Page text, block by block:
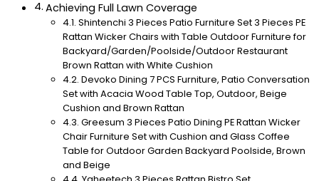
Achieving Full Lawn Coverage
Shintenchi 3 Pieces Patio Furniture Set 3 Pieces PE
Rattan Wicker Chairs with Table Outdoor Furniture for
Backyard/Garden/Poolside/Outdoor Restaurant
Brown Rattan with White Cushion
Devoko Dining 7 PCS Furniture, Patio Conversation
Set with Acacia Wood Table Top, Outdoor, Beige
Cushion and Brown Rattan
Greesum 3 Pieces Patio Dining PE Rattan Wicker
Chair Furniture Set with Cushion and Glass Coffee
Table for Outdoor Garden Backyard Poolside, Brown
and Beige